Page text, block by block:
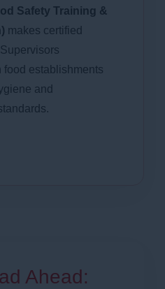
Safety Training &
makes certified
food establishments
and
Ahead: